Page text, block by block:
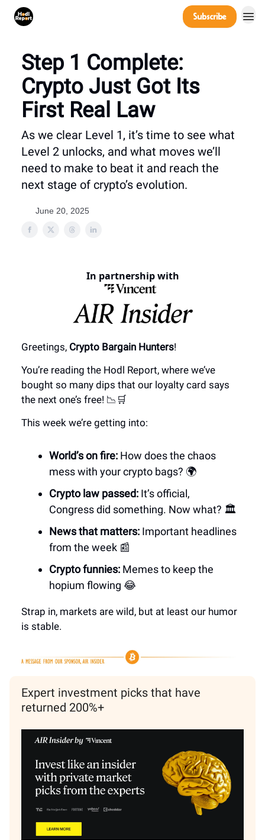
Subscribe
Step 1 Complete:
Crypto Just Got Its
First Real Law
As we clear Level 1, it’s time to see what
Level 2 unlocks, and what moves we’ll
need to make to beat it and reach the
next stage of crypto’s evolution.
June 20, 2025
In partnership with
Greetings, Crypto Bargain Hunters!
You’re reading the Hodl Report, where we’ve
bought so many dips that our loyalty card says
the next one’s free! 📉🛒
This week we’re getting into:
World’s on fire: How does the chaos
mess with your crypto bags? 🌍
Crypto law passed: It’s official,
Congress did something. Now what? 🏛️
News that matters: Important headlines
from the week 📰
Crypto funnies: Memes to keep the
hopium flowing 😂
Strap in, markets are wild, but at least our humor
is stable.
Expert investment picks that have
returned 200%+